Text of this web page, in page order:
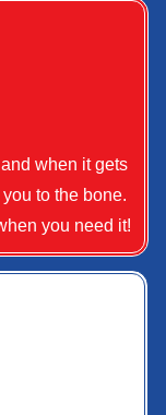
when it gets
to the bone.
you need it!